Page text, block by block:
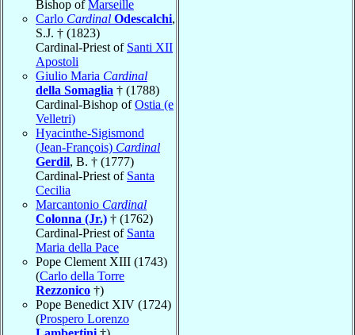
Bishop ofMarseille
Carlo Cardinal Odescalchi,
S.J. † (1823)
Cardinal-Priest of Santi XII
Apostoli
Giulio Maria Cardinal
della Somaglia † (1788)
Cardinal-Bishop ofOstia (e
Velletri)
Hyacinthe-Sigismond
(Jean-François) Cardinal
Gerdil, B. † (1777)
Cardinal-Priest of Santa
Cecilia
Marcantonio Cardinal
Colonna (Jr.) † (1762)
Cardinal-Priest of Santa
Maria della Pace
Pope Clement XIII (1743)
(Carlo della Torre
Rezzonico †)
Pope Benedict XIV (1724)
(Prospero Lorenzo